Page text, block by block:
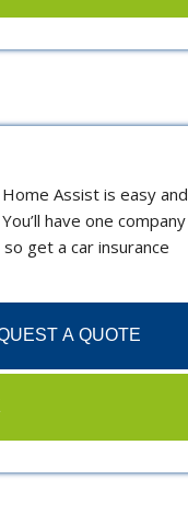
Assist is easy and
have one company
get a car insurance
A QUOTE